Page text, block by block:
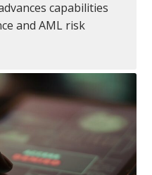
capabilities
and AML risk